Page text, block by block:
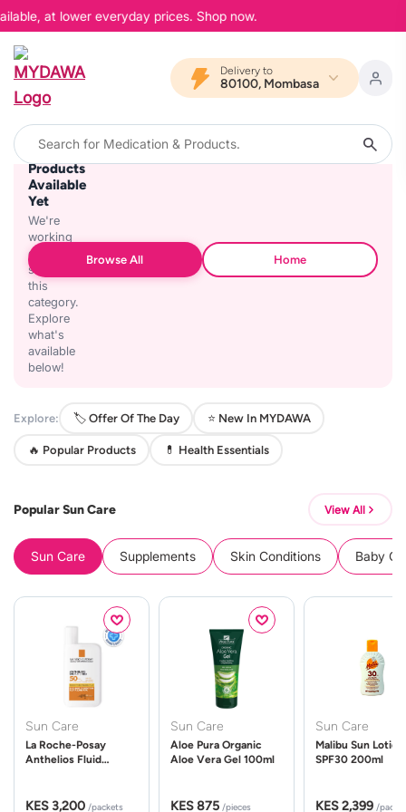
at lower everyday prices. Shop now.
Delivery to
80100, Mombasa
No
Products
Available
Yet
We're
working
on
stocking
this
category.
Explore
what's
available
below!
Browse All Home
Explore: 🏷️ Offer Of The Day ⭐ New In MYDAWA
🔥 Popular Products 💊 Health Essentials
Popular Sun Care View All
Sun Care Supplements Skin Conditions Baby
Sun Care
La Roche-Posay
Anthelios Fluid
KES 3,200 /packets
Sun Care
Aloe Pura Organic
Aloe Vera Gel 100ml
KES 875 /pieces
Sun Care
Malibu Sun Lotion
SPF30 200ml
KES 2,399 /